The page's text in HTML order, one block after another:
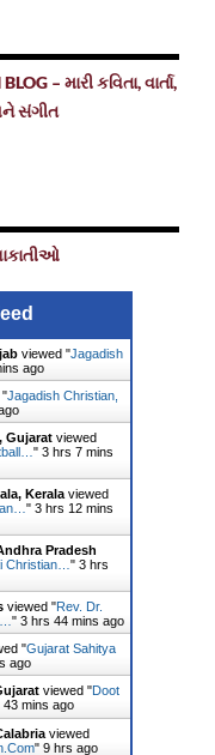
– મારી કવિતા, વાર્તા,
સંગીત
viewed "Jagadish
ago
Jagadish Christian,
Gujaratviewed
" 3 hrs 7 mins
Keralaviewed
" 3 hrs 12 mins
Pradesh
Christian… " 3 hrs
viewed "Rev. Dr.
" 3 hrs 44 mins ago
"Gujarat Sahitya
ago
viewed "Doot
43 mins ago
viewed
" 9 hrs ago